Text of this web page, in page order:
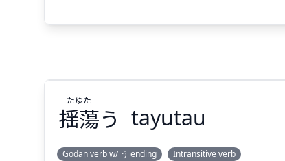
Suspend
(@)
揺蕩う
たゆた
tayutau
Godan verb w/ う ending
Intransitive verb